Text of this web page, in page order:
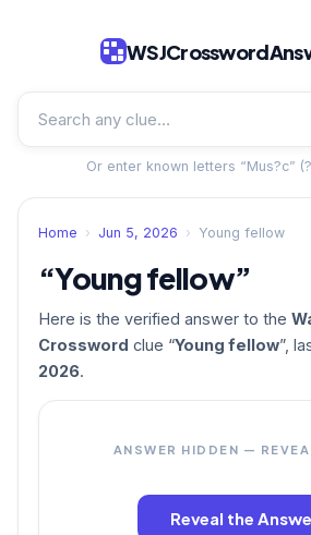
Or enter known letters “Mus?c”
Home › Jun 5, 2026 › Young fellow
“Young fellow”
Here is the verified answer to the
Crossword clue “Young fellow”,
2026.
ANSWER HIDDEN —
Reveal the